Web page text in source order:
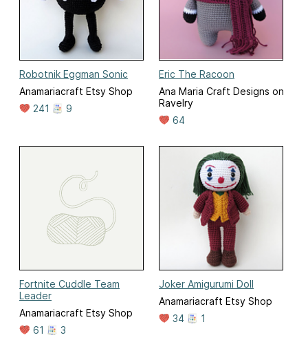
Robotnik Eggman Sonic
Anamariacraft Etsy Shop
241
9
Eric The Racoon
Ana Maria Craft Designs on
Ravelry
64
Fortnite Cuddle Team
Leader
Anamariacraft Etsy Shop
61
3
Joker Amigurumi Doll
Anamariacraft Etsy Shop
34
1